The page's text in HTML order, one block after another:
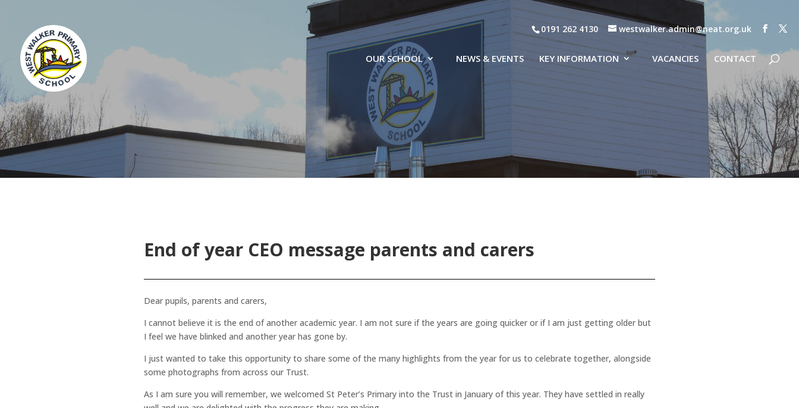
0191 262 4130 westwalker.admin@neat.org.uk
OUR SCHOOL NEWS & EVENTS KEY INFORMATION VACANCIES CONTACT
End of year CEO message parents and carers
Dear pupils, parents and carers,
I cannot believe it is the end of another academic year. I am not sure if the years are going quicker or if I am just getting older but
I feel we have blinked and another year has gone by.
I just wanted to take this opportunity to share some of the many highlights from the year for us to celebrate together, alongside
some photographs from across our Trust.
As I am sure you will remember, we welcomed St Peter’s Primary into the Trust in January of this year. They have settled in really